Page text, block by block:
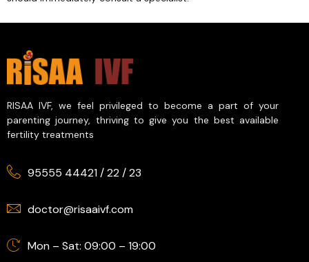
RISAA IVF, we feel privileged to become a part of your
parenting journey, thriving to give you the best available
fertility treatments
95555 44421/22/23
doctor@risaaivf.com
Mon – Sat: 09:00 – 19:00